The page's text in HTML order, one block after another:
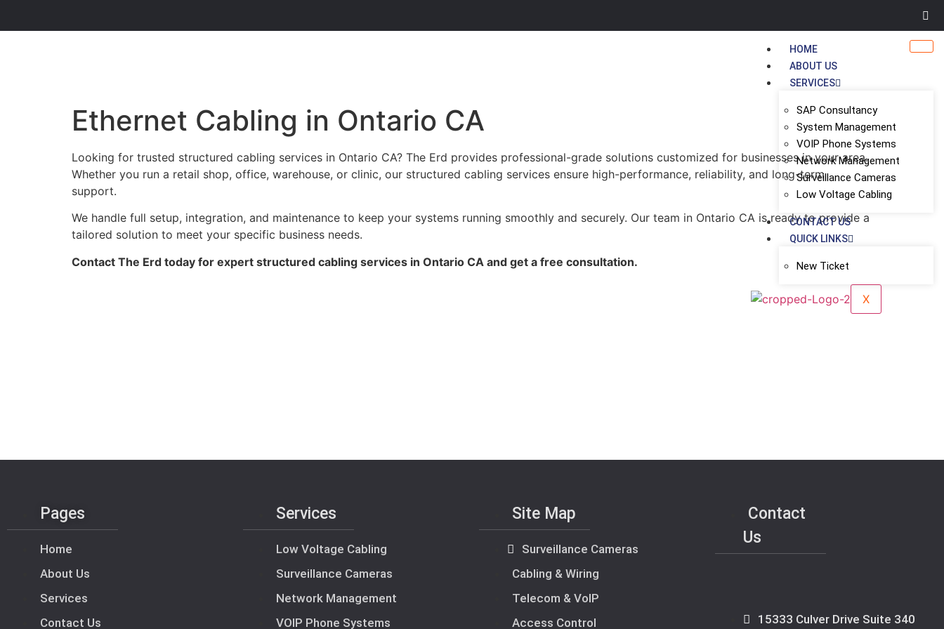
HOME
ABOUT US
SERVICES
SAP Consultancy
System Management
VOIP Phone Systems
Network Management
Surveillance Cameras
Low Voltage Cabling
CONTACT US
QUICK LINKS
New Ticket
X
Ethernet Cabling in Ontario CA
Looking for trusted structured cabling services in Ontario CA? The Erd provides professional-grade solutions customized for businesses in your area.
Whether you run a retail shop, office, warehouse, or clinic, our structured cabling services ensure high-performance, reliability, and long-term
support.
We handle full setup, integration, and maintenance to keep your systems running smoothly and securely. Our team in Ontario CA is ready to provide a
tailored solution to meet your specific business needs.
Contact The Erd today for expert structured cabling services in Ontario CA and get a free consultation.
Pages
Home
About Us
Services
Contact Us
Services
Low Voltage Cabling
Surveillance Cameras
Network Management
VOIP Phone Systems
Site Map
Surveillance Cameras
Cabling & Wiring
Telecom & VoIP
Access Control
Contact
Us
15333 Culver Drive Suite 340